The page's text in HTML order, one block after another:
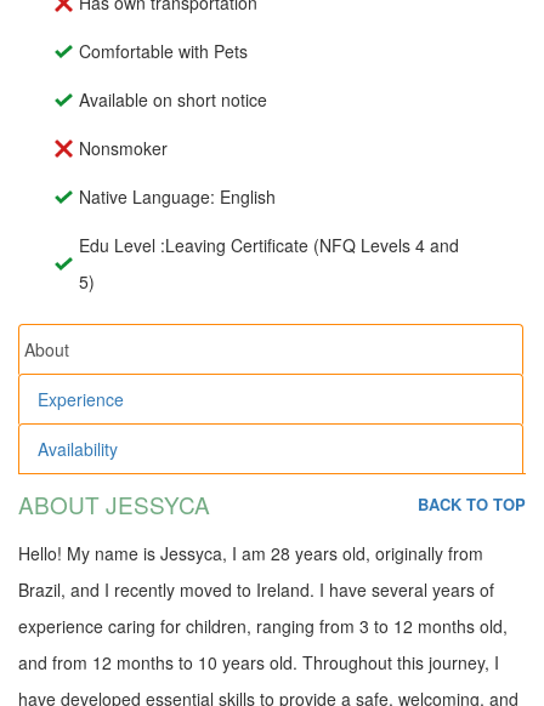
Comfortable with Pets
Available on short notice
Nonsmoker
Native Language: English
Edu Level :Leaving Certificate (NFQ Levels 4 and
5)
About
Experience
Availability
ABOUT JESSYCA BACK TO TOP
Hello! My name is Jessyca, I am 28 years old, originally from
Brazil, and I recently moved to Ireland. I have several years of
experience caring for children, ranging from 3 to 12 months old,
and from 12 months to 10 years old. Throughout this journey, I
have developed essential skills to provide a safe, welcoming, and